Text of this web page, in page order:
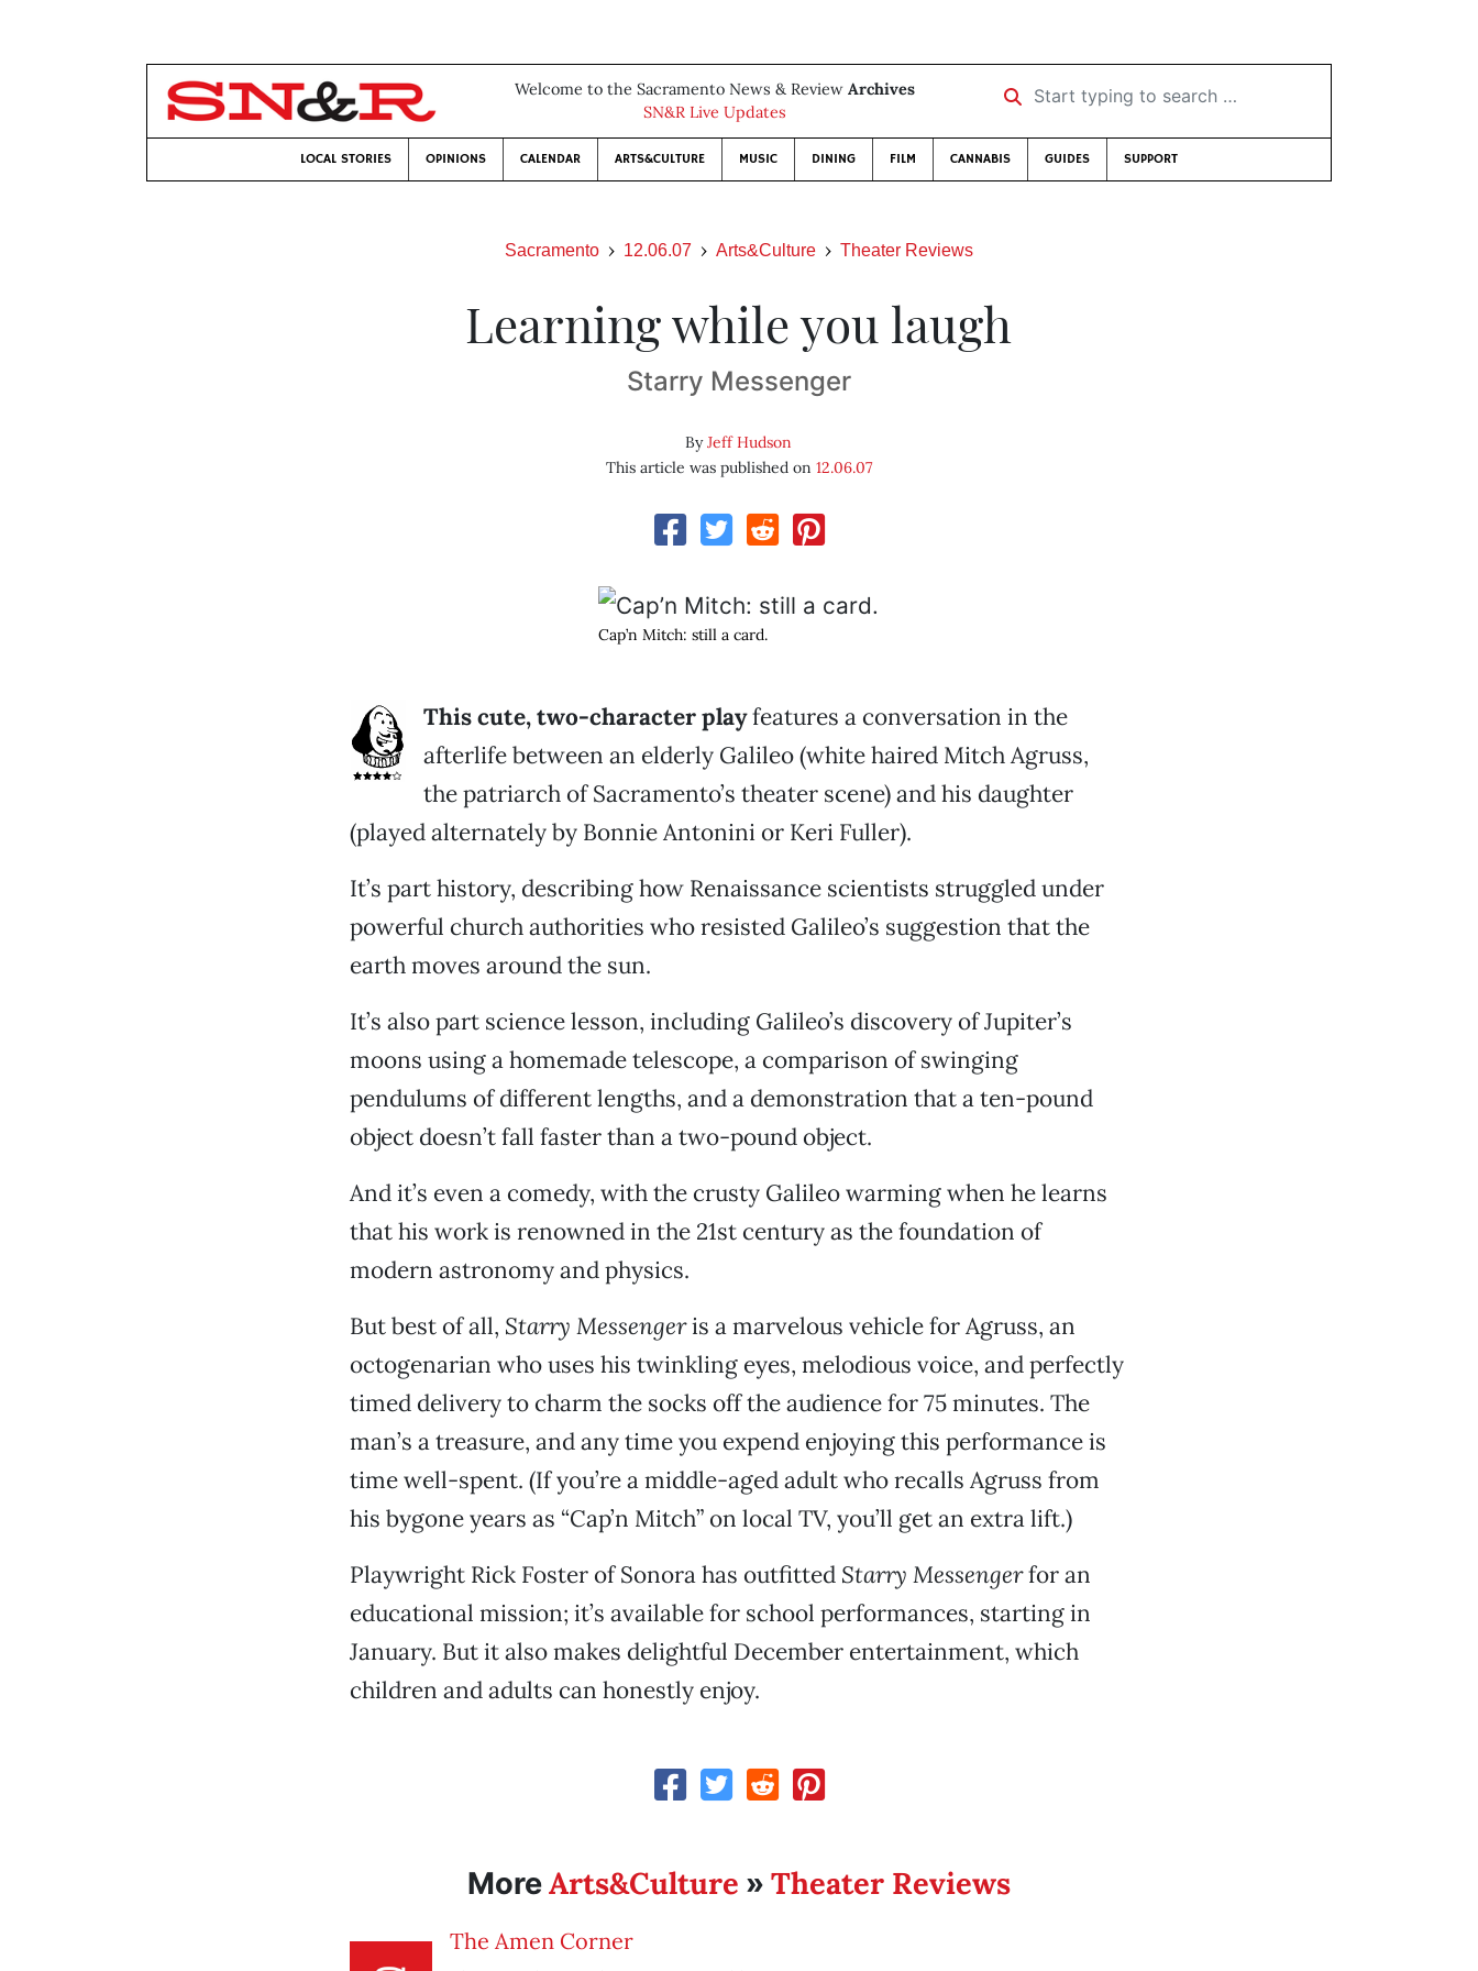
Welcome to the Sacramento News & Review Archives
SN&R Live Updates
Start typing to search …
LOCAL STORIES OPINIONS CALENDAR ARTS&CULTURE MUSIC DINING FILM CANNABIS GUIDES SUPPORT
Sacramento 12.06.07 Arts&Culture Theater Reviews
Learning while you laugh
Starry Messenger
ByJeff Hudson
This article was published on 12.06.07
Cap’n Mitch: still a card.
This cute, two-character playfeatures a conversation in the
afterlife between an elderly Galileo (white haired Mitch Agruss,
the patriarch of Sacramento’s theater scene) and his daughter
(played alternately by Bonnie Antonini or Keri Fuller).
It’s part history, describing how Renaissance scientists struggled under
powerful church authorities who resisted Galileo’s suggestion that the
earth moves around the sun.
It’s also part science lesson, including Galileo’s discovery of Jupiter’s
moons using a homemade telescope, a comparison of swinging
pendulums of different lengths, and a demonstration that a ten-pound
object doesn’t fall faster than a two-pound object.
And it’s even a comedy, with the crusty Galileo warming when he learns
that his work is renowned in the 21st century as the foundation of
modern astronomy and physics.
But best of all, Starry Messengeris a marvelous vehicle for Agruss, an
octogenarian who uses his twinkling eyes, melodious voice, and perfectly
timed delivery to charm the socks off the audience for 75 minutes. The
man’s a treasure, and any time you expend enjoying this performance is
time well-spent. (If you’re a middle-aged adult who recalls Agruss from
his bygone years as “Cap’n Mitch” on local TV, you’ll get an extra lift.)
Playwright Rick Foster of Sonora has outfitted Starry Messengerfor an
educational mission; it’s available for school performances, starting in
January. But it also makes delightful December entertainment, which
children and adults can honestly enjoy.
MoreArts&Culture » Theater Reviews
The Amen Corner